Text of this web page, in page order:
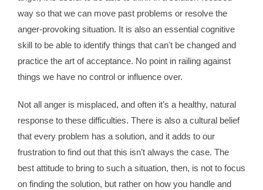
way so that we can move past problems or resolve the
anger-provoking situation. It is also an essential cognitive
skill to be able to identify things that canʼt be changed and
practice the art of acceptance. No point in railing against
things we have no control or influence over.
Not all anger is misplaced, and often it’s a healthy, natural
response to these difficulties. There is also a cultural belief
that every problem has a solution, and it adds to our
frustration to find out that this isn’t always the case. The
best attitude to bring to such a situation, then, is not to focus
on finding the solution, but rather on how you handle and